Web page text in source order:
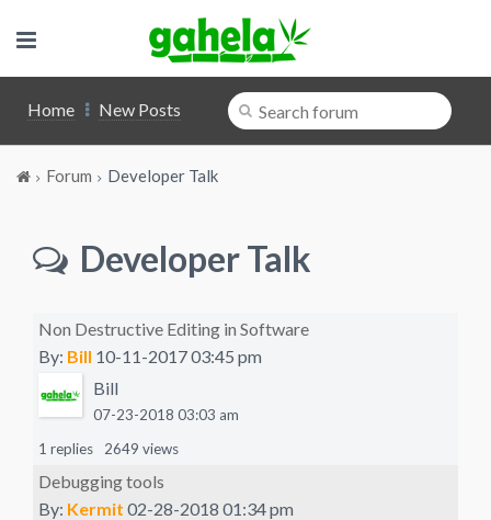
Home New Posts
Forum Developer Talk
Developer Talk
Non Destructive Editing in Software
By: Bill 10-11-2017 03:45 pm
Bill
07-23-2018 03:03 am
1 replies
2649 views
Debugging tools
By: Kermit 02-28-2018 01:34 pm